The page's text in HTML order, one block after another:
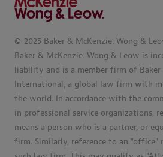
© 2025 Baker & McKenzie. Wong &
Baker & McKenzie. Wong & Leow is
liability and is a member firm of Baker
International, a global law firm with
the world. In accordance with the
in professional service organizations,
means a person who is a partner, or
firm. Similarly, reference to an "office"